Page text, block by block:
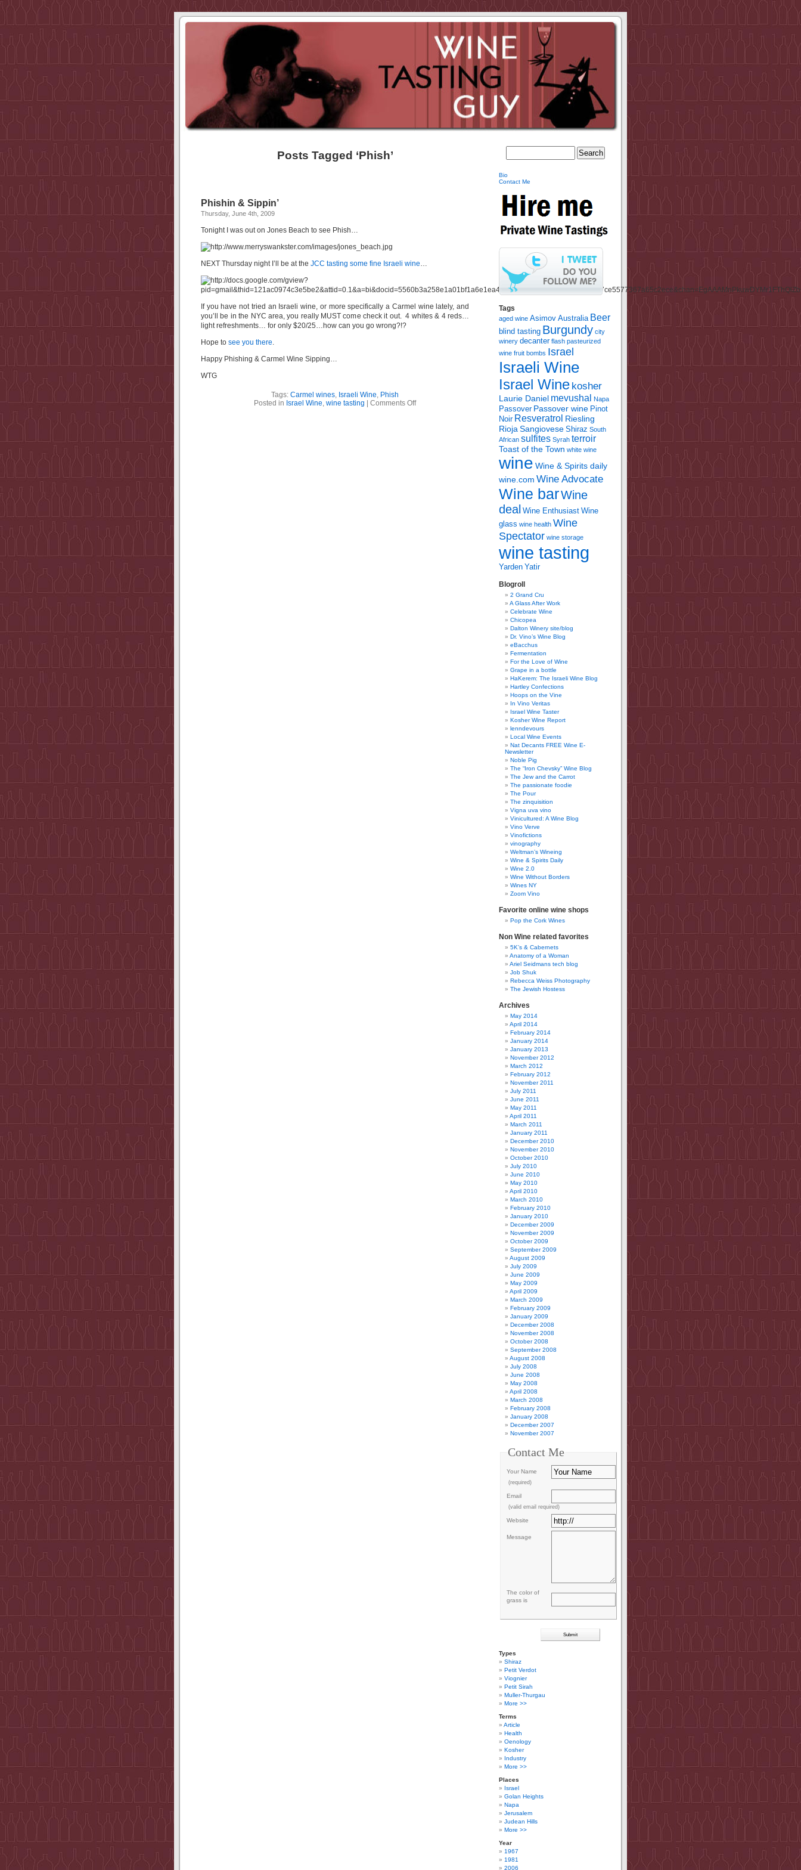
Posts Tagged ‘Phish’
Phishin & Sippin’
Thursday, June 4th, 2009
Tonight I was out on Jones Beach to see Phish…
NEXT Thursday night I’ll be at the JCC tasting some fine Israeli wine…
If you have not tried an Israeli wine, or more specifically a Carmel wine lately, and
you’ll be in the NYC area, you really MUST come check it out. 4 whites & 4 reds…
light refreshments… for only $20/25…how can you go wrong?!?
Hope to see you there.
Happy Phishing & Carmel Wine Sipping…
WTG
Tags: Carmel wines, Israeli Wine, Phish
Posted in Israel Wine, wine tasting Comments Offon
Bio
Contact Me
Tags
aged wine Asimov Australia Beer
blind tasting Burgundy city
winery decanter flash pasteurized
wine fruit bombs Israel
Israeli Wine
Israel Wine kosher
Laurie Daniel mevushal Napa
Passover Passover wine Pinot
Noir Resveratrol Riesling
Rioja Sangiovese Shiraz South
African sulfites Syrah terroir
Toast of the Town white wine
wine Wine & Spirits daily
wine.com Wine Advocate
Wine barWine
deal Wine Enthusiast Wine
glass wine health Wine
Spectator wine storage
wine tasting
Yarden Yatir
Blogroll
2 Grand Cru
A Glass After Work
Celebrate Wine
Chicopea
Dalton Winery site/blog
Dr. Vino’s Wine Blog
eBacchus
Fermentation
For the Love of Wine
Grape in a bottle
HaKerem: The Israeli Wine Blog
Hartley Confections
Hoops on the Vine
In Vino Veritas
Israel Wine Taster
Kosher Wine Report
lenndevours
Local Wine Events
Nat Decants FREE Wine E-
Newsletter
Noble Pig
The “Iron Chevsky” Wine Blog
The Jew and the Carrot
The passionate foodie
The Pour
The zinquisition
Vigna uva vino
Vinicultured: A Wine Blog
Vino Verve
Vinofictions
vinography
Weltman’s Wineing
Wine & Spirits Daily
Wine 2.0
Wine Without Borders
Wines NY
Zoom Vino
Favorite online wine shops
Pop the Cork Wines
Non Wine related favorites
5K’s & Cabernets
Anatomy of a Woman
Ariel Seidmans tech blog
Job Shuk
Rebecca Weiss Photography
The Jewish Hostess
Archives
May 2014
April 2014
February 2014
January 2014
January 2013
November 2012
March 2012
February 2012
November 2011
July 2011
June 2011
May 2011
April 2011
March 2011
January 2011
December 2010
November 2010
October 2010
July 2010
June 2010
May 2010
April 2010
March 2010
February 2010
January 2010
December 2009
November 2009
October 2009
September 2009
August 2009
July 2009
June 2009
May 2009
April 2009
March 2009
February 2009
January 2009
December 2008
November 2008
October 2008
September 2008
August 2008
July 2008
June 2008
May 2008
April 2008
March 2008
February 2008
January 2008
December 2007
November 2007
Contact Me
Your Name
(required)
Email
(valid email required)
Website
Message
The color of
grass is
Types
Shiraz
Petit Verdot
Viognier
Petit Sirah
Muller-Thurgau
More >>
Terms
Article
Health
Oenology
Kosher
Industry
More >>
Places
Israel
Golan Heights
Napa
Jerusalem
Judean Hills
More >>
Year
1967
1981
2006